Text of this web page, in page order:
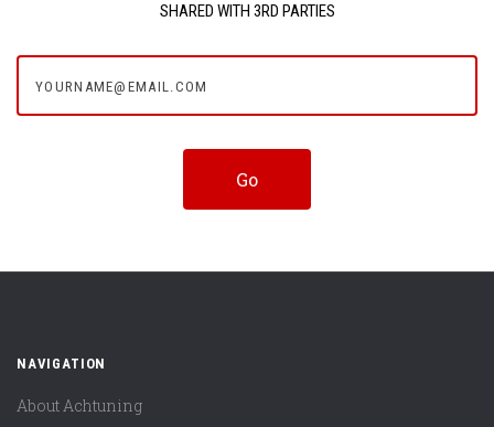
SHARED WITH 3RD PARTIES
NAVIGATION
About Achtuning